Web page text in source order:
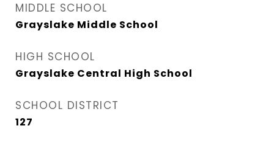
MIDDLE SCHOOL
Grayslake Middle School
HIGH SCHOOL
Grayslake Central High School
SCHOOL DISTRICT
127